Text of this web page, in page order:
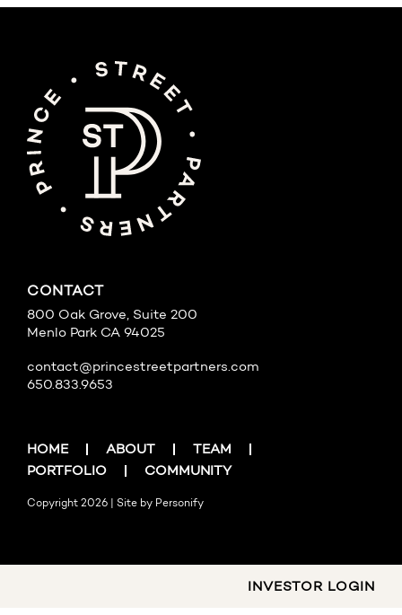
CONTACT
800 Oak Grove, Suite 200
Menlo Park CA 94025
contact@princestreetpartners.com
650.833.9653
HOME ABOUT
TEAM
PORTFOLIO
COMMUNITY
Copyright 2026 | Site by Personify
INVESTOR LOGIN